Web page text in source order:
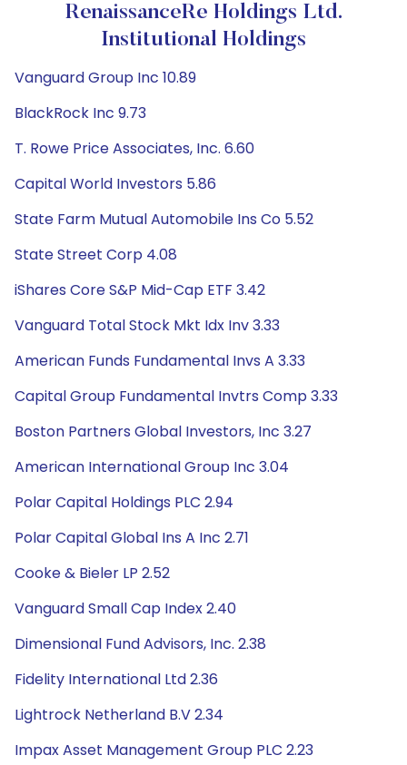
RenaissanceRe Holdings Ltd.
Institutional Holdings
Vanguard Group Inc 10.89
BlackRock Inc 9.73
T. Rowe Price Associates, Inc. 6.60
Capital World Investors 5.86
State Farm Mutual Automobile Ins Co 5.52
State Street Corp 4.08
iShares Core S&P Mid-Cap ETF 3.42
Vanguard Total Stock Mkt Idx Inv 3.33
American Funds Fundamental Invs A 3.33
Capital Group Fundamental Invtrs Comp 3.33
Boston Partners Global Investors, Inc 3.27
American International Group Inc 3.04
Polar Capital Holdings PLC 2.94
Polar Capital Global Ins A Inc 2.71
Cooke & Bieler LP 2.52
Vanguard Small Cap Index 2.40
Dimensional Fund Advisors, Inc. 2.38
Fidelity International Ltd 2.36
Lightrock Netherland B.V 2.34
Impax Asset Management Group PLC 2.23